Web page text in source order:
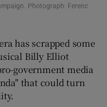
Gaeilge sub sections
History sub sections
Photograph: Ferenc
has scrapped some
Billy Elliot
government media
that could turn